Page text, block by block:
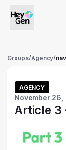
Groups/Agency/
AGENCY
November 26,
Article 3